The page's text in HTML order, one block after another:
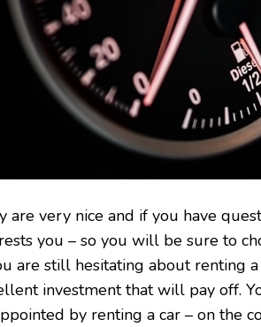
are very nice and if you have
you – so you will be sure to
are still hesitating about renting
investment that will pay off.
by renting a car – on the